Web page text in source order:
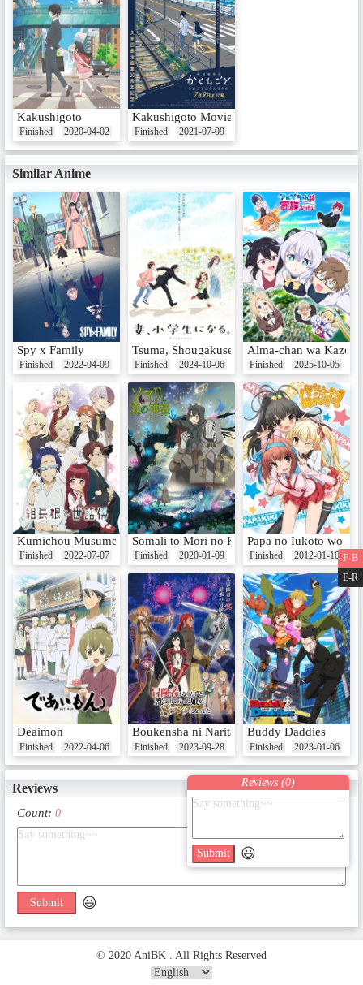
Kakushigoto
Finished 2020-04-02
Kakushigoto Movie
Finished 2021-07-09
Similar Anime
Spy x Family
Finished 2022-04-09
Tsuma, Shougakusei ni Naru.
Finished 2024-10-06
Alma-chan wa
Finished 2025-10-05
Kumichou Musume to Sewagakari
Finished 2022-07-07
Somali to Mori no Kamisama
Finished 2020-01-09
Papa no Iukoto wo
Finished 2012-01-10
Deaimon
Finished 2022-04-06
Boukensha ni Naritai to Miyako ni Deteitta
Finished 2023-09-28
Buddy Daddies
Finished 2023-01-06
Reviews
Count: 0
Submit 😃
Reviews (0)
Submit 😃
F-B
E-R
© 2020 AniBK . All Rights Reserved